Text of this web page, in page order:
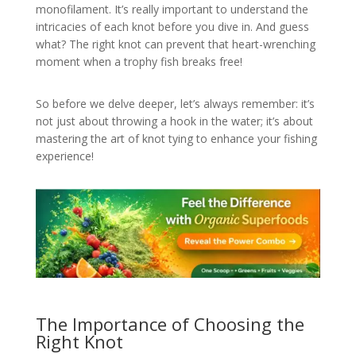
monofilament. It’s really important to understand the
intricacies of each knot before you dive in. And guess
what? The right knot can prevent that heart-wrenching
moment when a trophy fish breaks free!
So before we delve deeper, let’s always remember: it’s
not just about throwing a hook in the water; it’s about
mastering the art of knot tying to enhance your fishing
experience!
The Importance of Choosing the
Right Knot